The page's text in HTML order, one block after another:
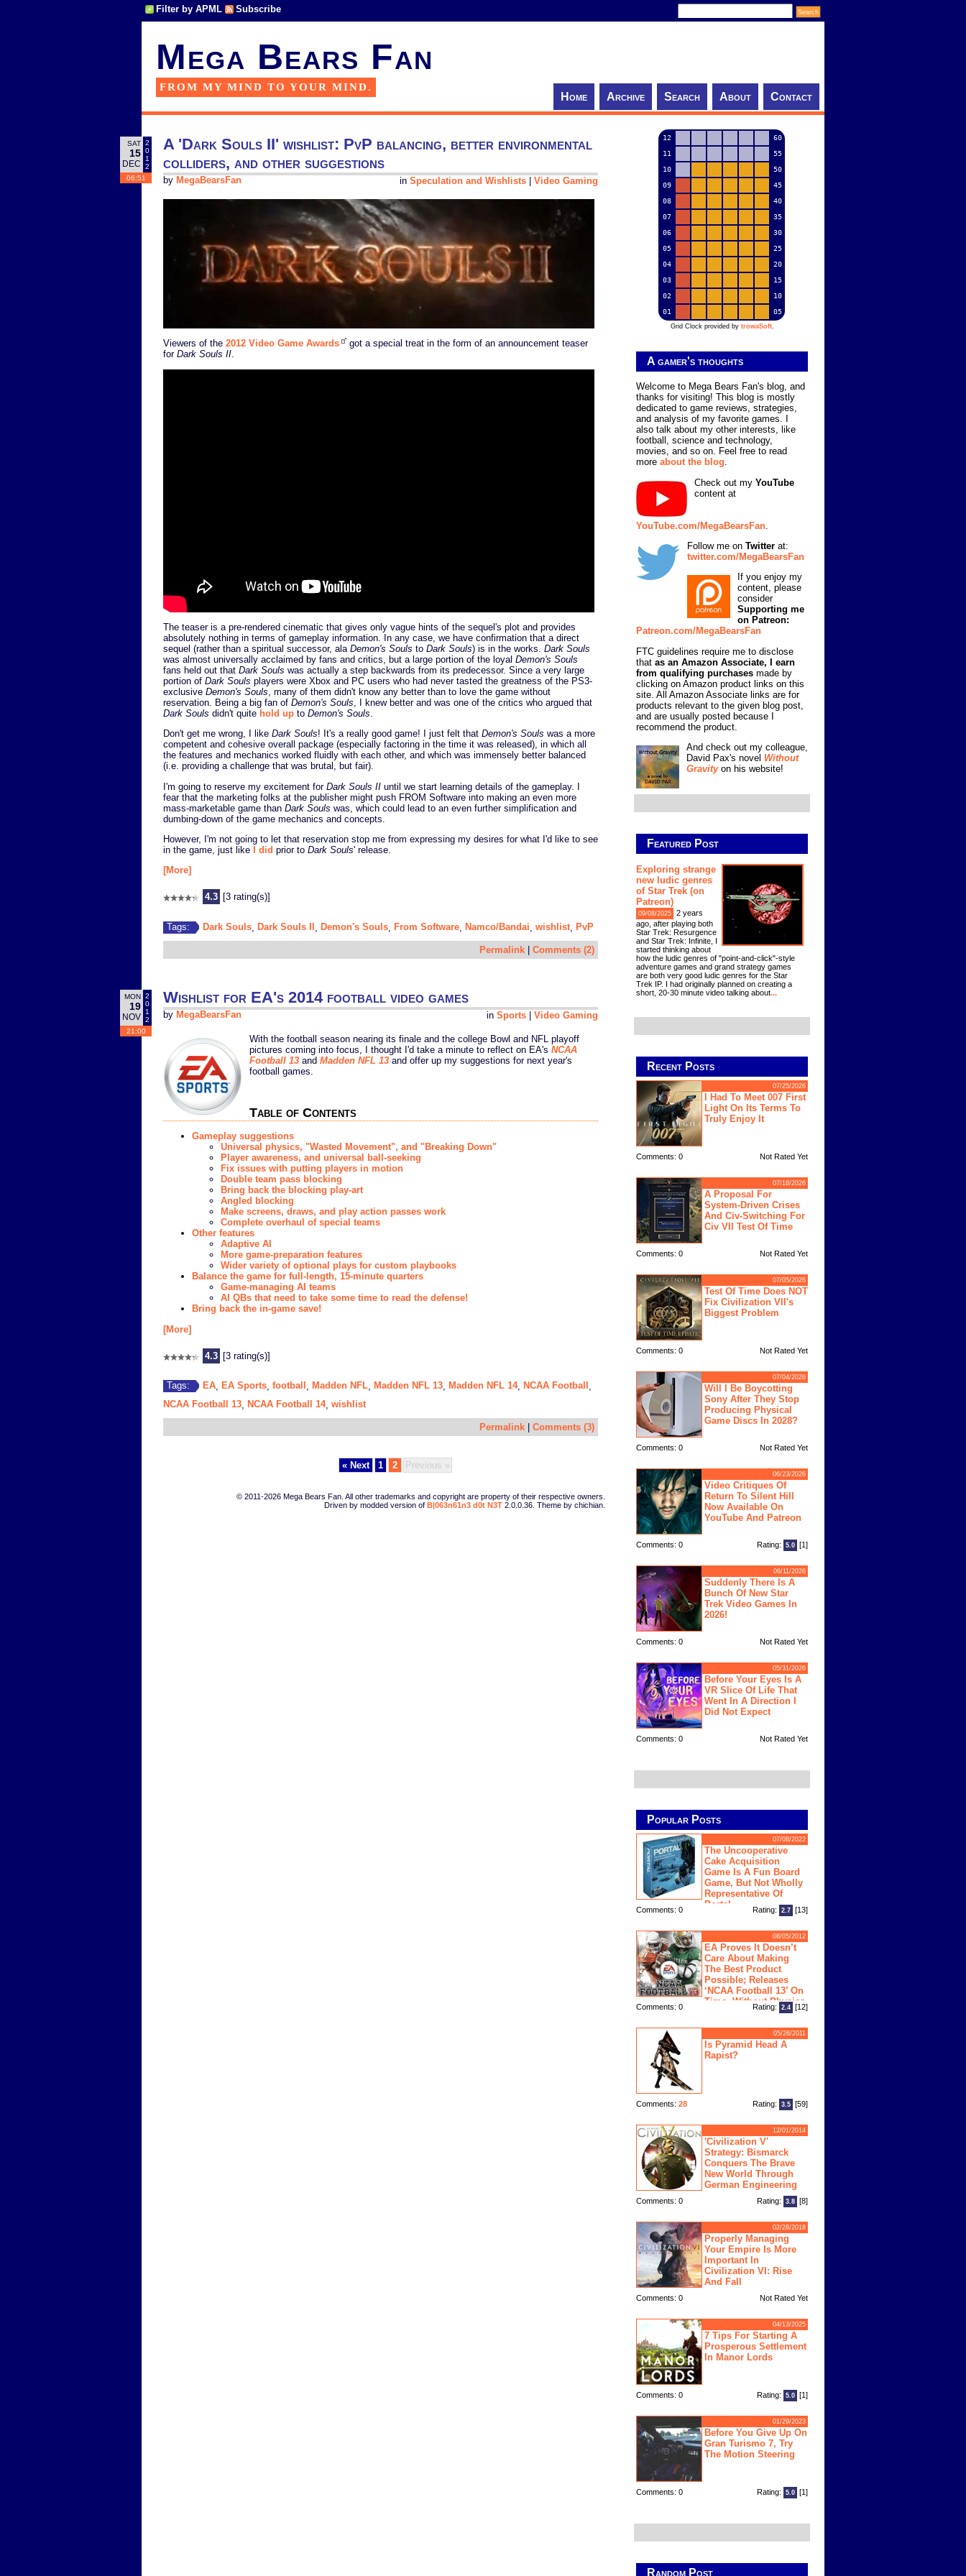
Filter by APML Subscribe
Mega Bears Fan
FROM MY MIND TO YOUR MIND.
Home Archive Search About Contact
SAT
15
DEC
2
0
1
2
06:51
A 'Dark Souls II' wishlist: PvP balancing, better environmental
colliders, and other suggestions
in Speculation and Wishlists Video Gaming
by MegaBearsFan
Viewers of the 2012 Video Game Awards
got a special treat in the form of an announcement teaser
for Dark Souls II.
The teaser is a pre-rendered cinematic that gives only vague hints of the sequel's plot and provides
absolutely nothing in terms of gameplay information. In any case, we have confirmation that a direct
sequel (rather than a spiritual successor, ala Demon's Souls to Dark Souls) is in the works. Dark Souls
was almost universally acclaimed by fans and critics, but a large portion of the loyal Demon's Souls
fans held out that Dark Souls was actually a step backwards from its predecessor. Since a very large
portion of Dark Souls players were Xbox and PC users who had never tasted the greatness of the PS3-
exclusive Demon's Souls , many of them didn't know any better than to love the game without
reservation. Being a big fan of Demon's Souls , I knew better and was one of the critics who argued that
Dark Souls didn't quite hold up to Demon's Souls
Don't get me wrong, I like Dark Souls! It's a really good game! I just felt that Demon's Souls was a more
competent and cohesive overall package (especially factoring in the time it was released), in which all
the features and mechanics worked fluidly with each other, and which was immensely better balanced
(i.e. providing a challenge that was brutal, but fair).
I'm going to reserve my excitement for Dark Souls II until we start learning details of the gameplay. I
fear that the marketing folks at the publisher might push FROM Software into making an even more
mass-marketable game than Dark Souls was, which could lead to an even further simplification and
dumbing-down of the game mechanics and concepts.
However, I'm not going to let that reservation stop me from expressing my desires for what I'd like to see
in the game, just like
I did prior to Dark Souls' release.
[More]
4.3 [3 rating(s)]
Tags: Dark Souls Dark Souls II Demon's Souls From Software Namco/Bandai wishlist, PvP
Permalink | Comments (2)
MON
19
NOV
2
0
1
2
21:00
Wishlist for EA's 2014 football video games
in Sports | Video Gaming
by MegaBearsFan
With the football season nearing its finale and the college Bowl and NFL playoff
pictures coming into focus, I thought I'd take a minute to reflect on EA's NCAA
Football 13 and Madden NFL 13 and offer up my suggestions for next year's
football games.
Table of Contents
Gameplay suggestions
Universal physics, "Wasted Movement", and "Breaking Down"
Player awareness, and universal ball-seeking
Fix issues with putting players in motion
Double team pass blocking
Bring back the blocking play-art
Angled blocking
Make screens, draws, and play action passes work
Complete overhaul of special teams
Other features
Adaptive AI
More game-preparation features
Wider variety of optional plays for custom playbooks
Balance the game for full-length, 15-minute quarters
Game-managing AI teams
AI QBs that need to take some time to read the defense!
Bring back the in-game save!
[More]
4.3 [3 rating(s)]
Tags: EA EA Sports football Madden NFL Madden NFL 13 Madden NFL 14, NCAA Football
NCAA Football 13
NCAA Football 14, wishlist
Permalink Comments (3)
« Next 1 2 Previous »
© 2011-2026 Mega Bears Fan. All other trademarks and copyright are property of their respective owners.
Driven by modded version of B|063n61n3 d0t N3T 2.0.0.36. Theme by chichian.
12
60
11
55
10
50
09
45
08
40
07
35
06
30
05
25
04
20
03
15
02
10
01
05
Grid Clock provided by trowaSoft.
A gamer's thoughts
Welcome to Mega Bears Fan's blog, and
thanks for visiting! This blog is mostly
dedicated to game reviews, strategies,
and analysis of my favorite games. I
also talk about my other interests, like
football, science and technology,
movies, and so on. Feel free to read
more about the blog.
Check out my YouTube
content at
YouTube.com/MegaBearsFan
Follow me on Twitter at:
twitter.com/MegaBearsFan
If you enjoy my
content, please
consider
Supporting me
on Patreon:
Patreon.com/MegaBearsFan
FTC guidelines require me to disclose
that as an Amazon Associate, I earn
from qualifying purchases made by
clicking on Amazon product links on this
site. All Amazon Associate links are for
products relevant to the given blog post,
and are usually posted because I
recommend the product.
And check out my colleague,
David Pax's novel Without
Gravityon his website!
Featured Post
Exploring strange
new ludic genres
of Star Trek (on
Patreon)
09/08/2025
2 years
ago, after playing both
Star Trek: Resurgence
and Star Trek: Infinite, I
started thinking about
how the ludic genres of "point-and-click"-style
adventure games and grand strategy games
are both very good ludic genres for the Star
Trek IP. I had originally planned on creating a
short, 20-30 minute video talking about...
Recent Posts
07/25/2026
I Had To Meet 007 First
Light On Its Terms To
Truly Enjoy It
Comments: 0 Not Rated Yet
07/18/2026
A Proposal For
System-Driven Crises
And Civ-Switching For
Civ VII Test Of Time
Comments: 0 Not Rated Yet
07/05/2026
Test Of Time Does NOT
Fix Civilization VII's
Biggest Problem
Comments: 0 Not Rated Yet
07/04/2026
Will I Be Boycotting
Sony After They Stop
Producing Physical
Game Discs In 2028?
Comments: 0 Not Rated Yet
06/23/2026
Video Critiques Of
Return To Silent Hill
Now Available On
YouTube And Patreon
Comments: 0 Rating: 5.0 [1]
06/11/2026
Suddenly There Is A
Bunch Of New Star
Trek Video Games In
2026!
Comments: 0 Not Rated Yet
05/31/2026
Before Your Eyes Is A
VR Slice Of Life That
Went In A Direction I
Did Not Expect
Comments: 0 Not Rated Yet
Popular Posts
07/08/2022
The Uncooperative
Cake Acquisition
Game Is A Fun Board
Game, But Not Wholly
Representative Of
Portal
Comments: 0 Rating: 2.7 [13]
08/05/2012
EA Proves It Doesn’t
Care About Making
The Best Product
Possible; Releases
‘NCAA Football 13’ On
Time, Without Physics
Engine
Comments: 0 Rating: 2.4 [12]
05/26/2011
Is Pyramid Head A
Rapist?
Comments: 28 Rating: 3.5 [59]
12/01/2014
'Civilization V'
Strategy: Bismarck
Conquers The Brave
New World Through
German Engineering
Comments: 0 Rating: 3.8 [8]
02/28/2018
Properly Managing
Your Empire Is More
Important In
Civilization VI: Rise
And Fall
Comments: 0 Not Rated Yet
04/13/2025
7 Tips For Starting A
Prosperous Settlement
In Manor Lords
Comments: 0 Rating: 5.0 [1]
01/29/2023
Before You Give Up On
Gran Turismo 7, Try
The Motion Steering
Comments: 0 Rating: 5.0 [1]
Random Post